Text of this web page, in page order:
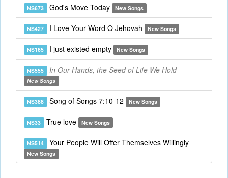
NS673 God's Move Today New Songs
NS427 I Love Your Word O Jehovah New Songs
NS165 I just existed empty New Songs
NS555 In Our Hands, the Seed of Life We Hold
New Songs
NS388 Song of Songs 7:10-12 New Songs
NS33 True love New Songs
NS514 Your People Will Offer Themselves Willingly
New Songs